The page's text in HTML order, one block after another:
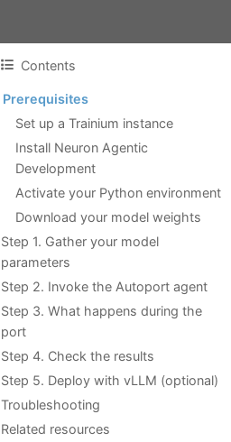
Contents
Prerequisites
Set up a Trainium instance
Install Neuron Agentic
Development
Activate your Python environment
Download your model weights
Step 1. Gather your model
parameters
Step 2. Invoke the Autoport agent
Step 3. What happens during the
port
Step 4. Check the results
Step 5. Deploy with vLLM (optional)
Troubleshooting
Related resources